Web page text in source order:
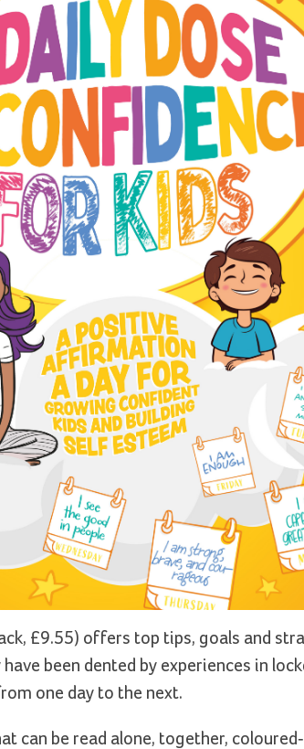
£9.55) offers top tips, goals and
been dented by experiences in
one day to the next.
be read alone, together,